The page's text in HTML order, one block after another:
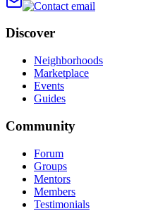
Discover
Neighborhoods
Marketplace
Events
Guides
Community
Forum
Groups
Mentors
Members
Testimonials